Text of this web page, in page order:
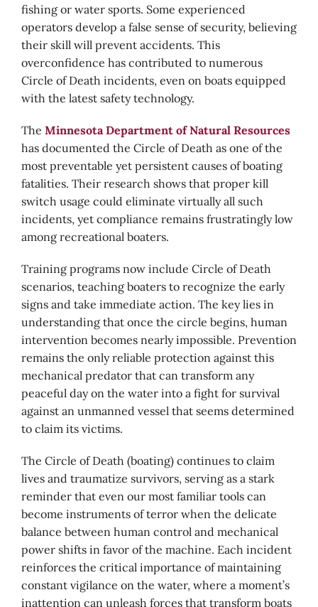
fishing or water sports. Some experienced
operators develop a false sense of security, believing
their skill will prevent accidents. This
overconfidence has contributed to numerous
Circle of Death incidents, even on boats equipped
with the latest safety technology.
The Minnesota Department of Natural Resources
has documented the Circle of Death as one of the
most preventable yet persistent causes of boating
fatalities. Their research shows that proper kill
switch usage could eliminate virtually all such
incidents, yet compliance remains frustratingly low
among recreational boaters.
Training programs now include Circle of Death
scenarios, teaching boaters to recognize the early
signs and take immediate action. The key lies in
understanding that once the circle begins, human
intervention becomes nearly impossible. Prevention
remains the only reliable protection against this
mechanical predator that can transform any
peaceful day on the water into a fight for survival
against an unmanned vessel that seems determined
to claim its victims.
The Circle of Death (boating) continues to claim
lives and traumatize survivors, serving as a stark
reminder that even our most familiar tools can
become instruments of terror when the delicate
balance between human control and mechanical
power shifts in favor of the machine. Each incident
reinforces the critical importance of maintaining
constant vigilance on the water, where a moment’s
inattention can unleash forces that transform boats